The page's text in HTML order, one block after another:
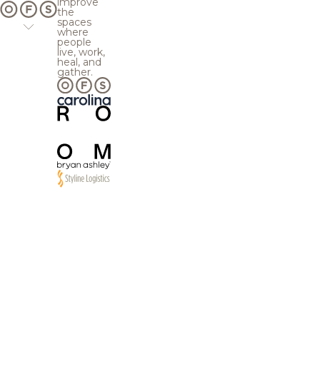
the
spaces
where
people
live, work,
heal, and
gather.